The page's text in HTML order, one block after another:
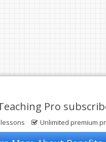
Pro
Unlimited premium